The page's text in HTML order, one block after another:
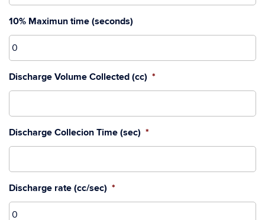
10% Maximun time (seconds)
Discharge Volume Collected (cc) *
Discharge Collecion Time (sec) *
Discharge rate (cc/sec) *